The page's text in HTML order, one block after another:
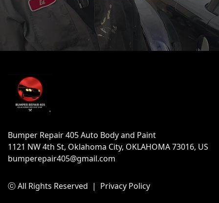
Bumper Repair 405 Auto Body and Paint
1121 NW 4th St, Oklahoma City, OKLAHOMA 73016, US
bumperepair405@gmail.com
ⓒ All Rights Reserved | Privacy Policy